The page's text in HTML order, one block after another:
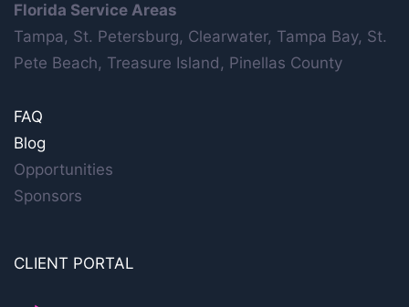
Florida Service Areas
Tampa, St. Petersburg, Clearwater, Tampa Bay, St.
Pete Beach, Treasure Island, Pinellas County
FAQ
Blog
Opportunities
Sponsors
CLIENT PORTAL